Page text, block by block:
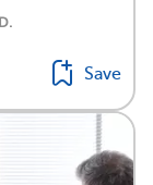
Save